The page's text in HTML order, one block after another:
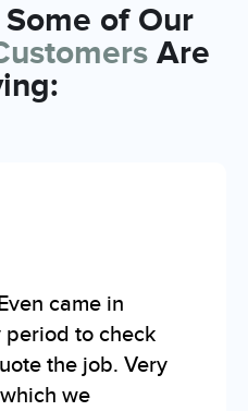
Some of Our
Are
came in
to check
the job. Very
we